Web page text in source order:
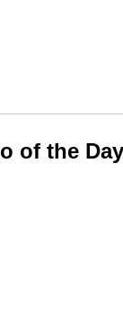
of the Day